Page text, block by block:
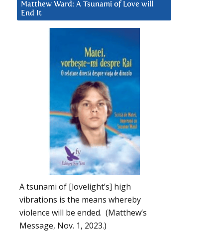
Matthew Ward: A Tsunami of Love will
End It
A tsunami of [lovelight’s] high
vibrations is the means whereby
violence will be ended. (Matthew’s
Message, Nov. 1, 2023.)